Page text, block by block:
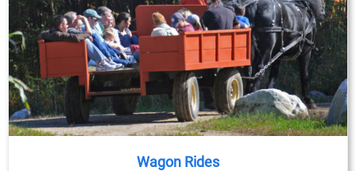
Wagon Rides